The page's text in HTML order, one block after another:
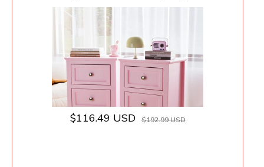
Stand, Pink Nightstand, Small Nightstand
for Bedroom, College Dorm, Kids’ Room,
Living Room, Wood, 16W x 12D x 24H
$116.49 USD $192.99 USD